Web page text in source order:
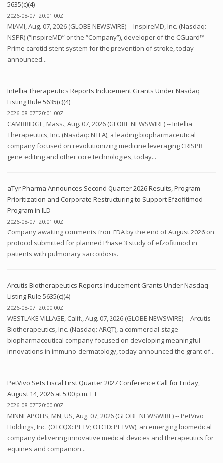
5635(c)(4)
2026-08-07T20:01:00Z
MIAMI, Aug. 07, 2026 (GLOBE NEWSWIRE) -- InspireMD, Inc. (Nasdaq:
NSPR) (“InspireMD” or the “Company”), developer of the CGuard™
Prime carotid stent system for the prevention of stroke, today
announced...
Intellia Therapeutics Reports Inducement Grants Under Nasdaq
Listing Rule 5635(c)(4)
2026-08-07T20:01:00Z
CAMBRIDGE, Mass., Aug. 07, 2026 (GLOBE NEWSWIRE) -- Intellia
Therapeutics, Inc. (Nasdaq: NTLA), a leading biopharmaceutical
company focused on revolutionizing medicine leveraging CRISPR
gene editing and other core technologies, today...
aTyr Pharma Announces Second Quarter 2026 Results, Program
Prioritization and Corporate Restructuring to Support Efzofitimod
Program in ILD
2026-08-07T20:01:00Z
Company awaiting comments from FDA by the end of August 2026 on
protocol submitted for planned Phase 3 study of efzofitimod in
patients with pulmonary sarcoidosis.
Arcutis Biotherapeutics Reports Inducement Grants Under Nasdaq
Listing Rule 5635(c)(4)
2026-08-07T20:00:00Z
WESTLAKE VILLAGE, Calif., Aug. 07, 2026 (GLOBE NEWSWIRE) -- Arcutis
Biotherapeutics, Inc. (Nasdaq: ARQT), a commercial-stage
biopharmaceutical company focused on developing meaningful
innovations in immuno-dermatology, today announced the grant of...
PetVivo Sets Fiscal First Quarter 2027 Conference Call for Friday,
August 14, 2026 at 5:00 p.m. ET
2026-08-07T20:00:00Z
MINNEAPOLIS, MN, US, Aug. 07, 2026 (GLOBE NEWSWIRE) -- PetVivo
Holdings, Inc. (OTCQX: PETV; OTCID: PETVW), an emerging biomedical
company delivering innovative medical devices and therapeutics for
equines and companion...